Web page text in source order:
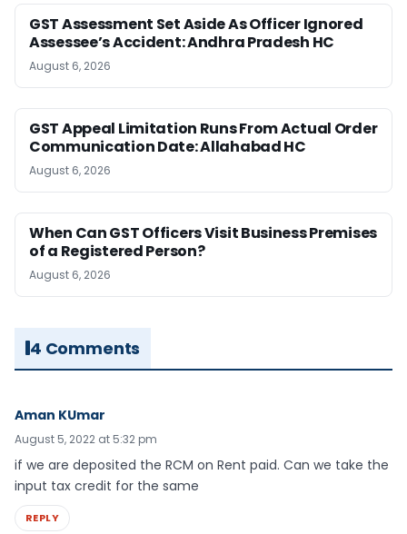
GST Assessment Set Aside As Officer Ignored
Assessee’s Accident: Andhra Pradesh HC
August 6, 2026
GST Appeal Limitation Runs From Actual Order
Communication Date: Allahabad HC
August 6, 2026
When Can GST Officers Visit Business Premises
of a Registered Person?
August 6, 2026
4 Comments
Aman KUmar
August 5, 2022 at 5:32 pm
if we are deposited the RCM on Rent paid. Can we take the
input tax credit for the same
REPLY